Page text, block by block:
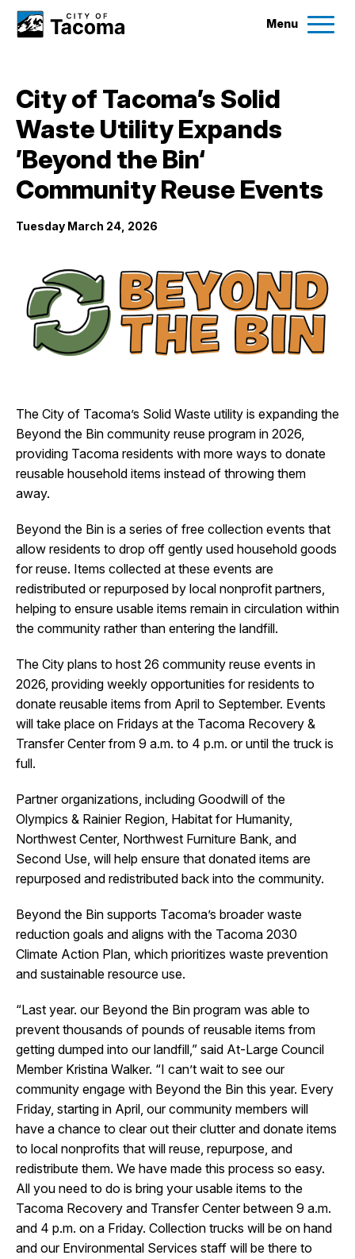
Menu
Services
Government
City Projects
News
Events
Help & Contact Us
Contact Us English Search
City of Tacoma’s Solid
Waste Utility Expands
’Beyond the Bin‘
Community Reuse Events
Tuesday March 24, 2026
The City of Tacoma’s Solid Waste utility is expanding the
Beyond the Bin community reuse program in 2026,
providing Tacoma residents with more ways to donate
reusable household items instead of throwing them
away.
Beyond the Bin is a series of free collection events that
allow residents to drop off gently used household goods
for reuse. Items collected at these events are
redistributed or repurposed by local nonprofit partners,
helping to ensure usable items remain in circulation within
the community rather than entering the landfill.
The City plans to host 26 community reuse events in
2026, providing weekly opportunities for residents to
donate reusable items from April to September. Events
will take place on Fridays at the Tacoma Recovery &
Transfer Center from 9 a.m. to 4 p.m. or until the truck is
full.
Partner organizations, including Goodwill of the
Olympics & Rainier Region, Habitat for Humanity,
Northwest Center, Northwest Furniture Bank, and
Second Use, will help ensure that donated items are
repurposed and redistributed back into the community.
Beyond the Bin supports Tacoma’s broader waste
reduction goals and aligns with the Tacoma 2030
Climate Action Plan, which prioritizes waste prevention
and sustainable resource use.
“Last year. our Beyond the Bin program was able to
prevent thousands of pounds of reusable items from
getting dumped into our landfill,” said At-Large Council
Member Kristina Walker. “I can’t wait to see our
community engage with Beyond the Bin this year. Every
Friday, starting in April, our community members will
have a chance to clear out their clutter and donate items
to local nonprofits that will reuse, repurpose, and
redistribute them. We have made this process so easy.
All you need to do is bring your usable items to the
Tacoma Recovery and Transfer Center between 9 a.m.
and 4 p.m. on a Friday. Collection trucks will be on hand
and our Environmental Services staff will be there to